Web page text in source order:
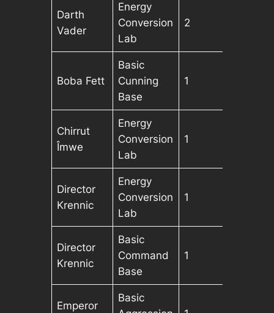
Darth
Vader
Energy
Conversion
Lab
2
Boba Fett
Basic
Cunning
Base
1
Chirrut
Îmwe
Energy
Conversion
Lab
1
Director
Krennic
Energy
Conversion
Lab
1
Director
Krennic
Basic
Command
Base
1
Emperor
Basic